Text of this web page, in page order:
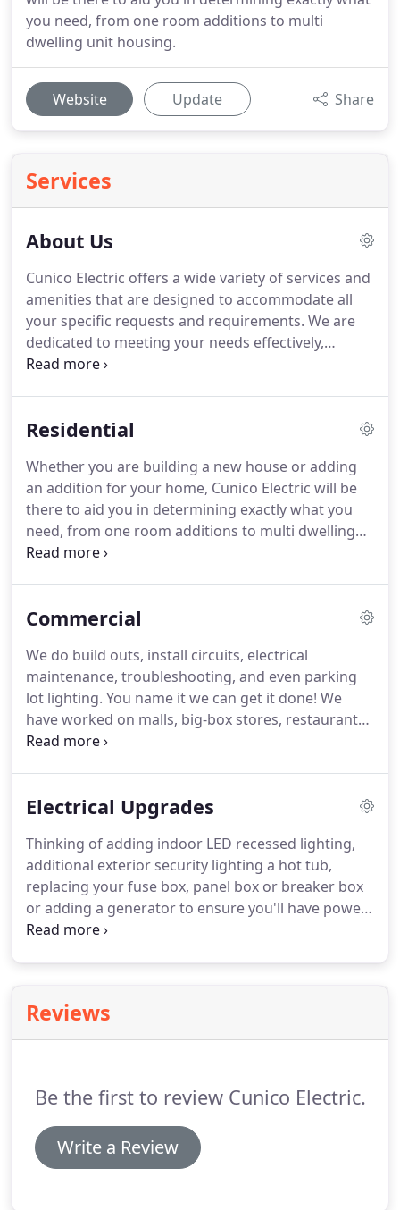
you need, from one room additions to multi
dwelling unit housing.
Website Update Share
Services
About Us
Cunico Electric offers a wide variety of services and
amenities that are designed to accommodate all
your specific requests and requirements. We are
dedicated to meeting your needs effectively,
professionally and affordably and we offer a level
further than Cunico Electric we are the area's
Residential
Whether you are building a new house or adding
an addition for your home, Cunico Electric will be
there to aid you in determining exactly what you
need, from one room additions to multi dwelling
unit housing. Cunico Electric's attention to detail
Commercial
We do build outs, install circuits, electrical
maintenance, troubleshooting, and even parking
lot lighting. You name it we can get it done! We
have worked on malls, big-box stores, restaurants,
and strip-mall locations. We are known for our
customers.
Electrical Upgrades
Thinking of adding indoor LED recessed lighting,
additional exterior security lighting a hot tub,
replacing your fuse box, panel box or breaker box
or adding a generator to ensure you'll have power
when an outage occurs? We will sit down with you
Reviews
Be the first to review Cunico Electric.
Write a Review